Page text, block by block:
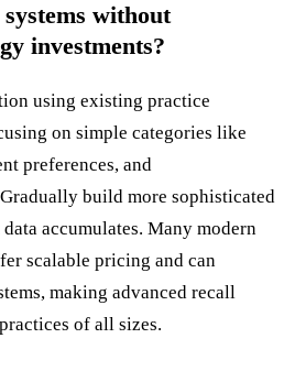
without
investments?
using existing practice
on simple categories like
preferences, and
build more sophisticated
accumulates. Many modern
scalable pricing and can
making advanced recall
of all sizes.